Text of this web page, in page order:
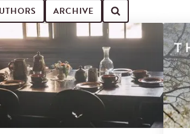
ARCHIVE